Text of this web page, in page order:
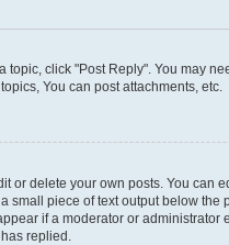
topic, click "Post Reply". You may
You can post attachments, etc.
or delete your own posts. You
piece of text output below
if a moderator or
replied.